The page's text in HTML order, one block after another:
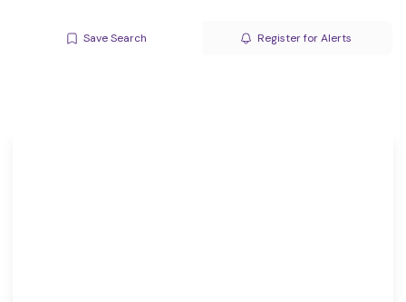
Save Search Register for Alerts